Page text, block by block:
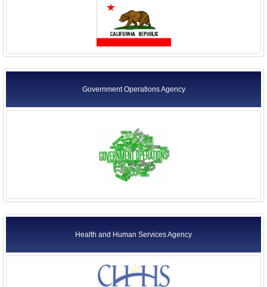
Government Operations Agency
Health and Human Services Agency